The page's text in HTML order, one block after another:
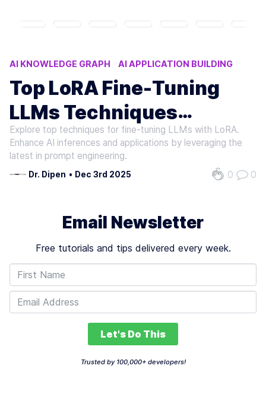
AI KNOWLEDGE GRAPH
AI APPLICATION BUILDING
LORA FINE-TUNING TECHNIQUES
LLMS FINE-TUNING
GENAI
Top LoRA Fine-Tuning
LLMs Techniques
Roundup
Explore top techniques for fine-tuning LLMs with LoRA.
Enhance AI inferences and applications by leveraging the
latest in prompt engineering.
Dr. Dipen • Dec 3rd 2025 0 0
Email Newsletter
Free tutorials and tips delivered every week.
Let's Do This
Trusted by 100,000+ developers!